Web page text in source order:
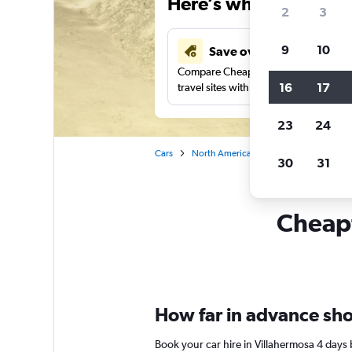
Save over 43%
Compare Cheapflights against other
travel sites with one search.
Cars North America
How far in advance
Book your car hire in Villahermosa 4
2 3
9 10
16 17
23 24
30 31